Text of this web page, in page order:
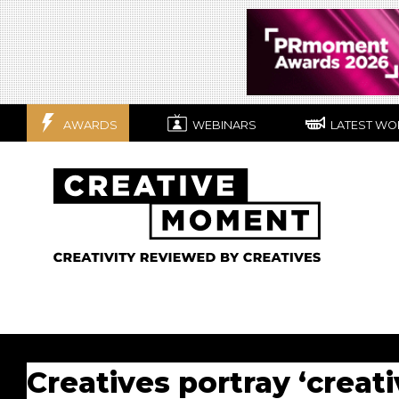
AWARDS WEBINARS LATEST
Creatives portray